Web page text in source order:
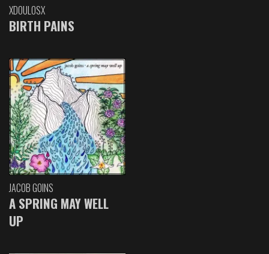
XDOULOSX
BIRTH PAINS
JACOB GOINS
A SPRING MAY WELL
UP